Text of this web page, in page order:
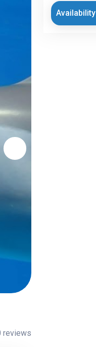
Availability